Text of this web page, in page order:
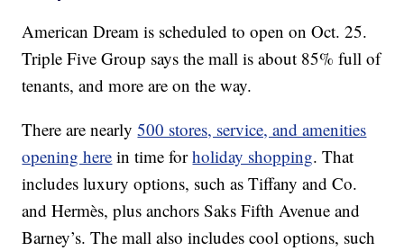
American Dream is scheduled to open on Oct. 25.
Triple Five Group says the mall is about 85% full of
tenants, and more are on the way.
There are nearly500 stores, service, and amenities
opening here in time forholiday shopping. That
includes luxury options, such as Tiffany and Co.
and Hermès, plus anchors Saks Fifth Avenue and
Barney’s. The mall also includes cool options, such